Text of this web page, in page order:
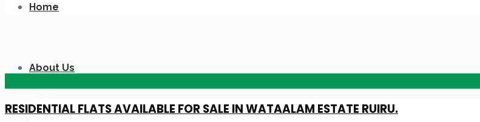
Home
About Us
RESIDENTIAL FLATS AVAILABLE FOR SALE IN WATAALAM ESTATE RUIRU.